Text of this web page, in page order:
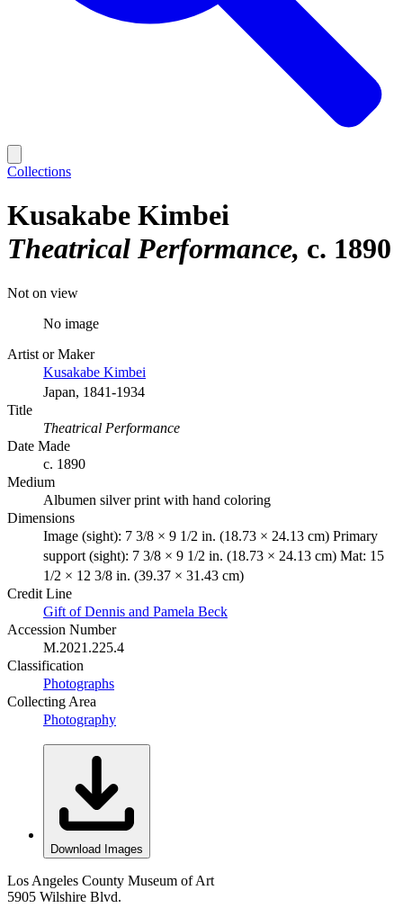
Collections
Kusakabe Kimbei
Theatrical Performance c. 1890
Not on view
No image
Artist or Maker
Kusakabe Kimbei
Japan, 1841-1934
Title
Theatrical Performance
Date Made
c. 1890
Medium
Albumen silver print with hand coloring
Dimensions
Image (sight): 7 3/8 × 9 1/2 in. (18.73 × 24.13 cm) Primary
support (sight): 7 3/8 × 9 1/2 in. (18.73 × 24.13 cm) Mat: 15
1/2 × 12 3/8 in. (39.37 × 31.43 cm)
Credit Line
Gift of Dennis and Pamela Beck
Accession Number
M.2021.225.4
Classification
Photographs
Collecting Area
Photography
Download Images
Los Angeles County Museum of Art
5905 Wilshire Blvd.